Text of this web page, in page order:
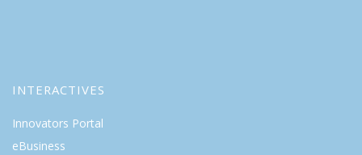
INTERACTIVES
Innovators Portal
eBusiness